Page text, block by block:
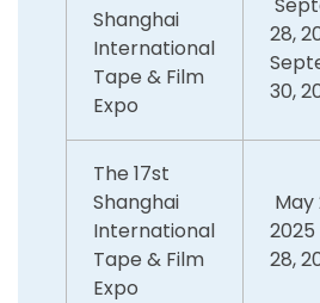
Shanghai
International
Tape & Film
Expo
28,
30,
The 17st
Shanghai
International
Tape & Film
Expo
May
28,